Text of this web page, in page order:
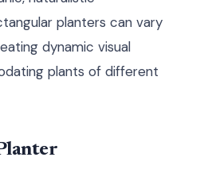
planters can vary
dynamic visual
plants of different